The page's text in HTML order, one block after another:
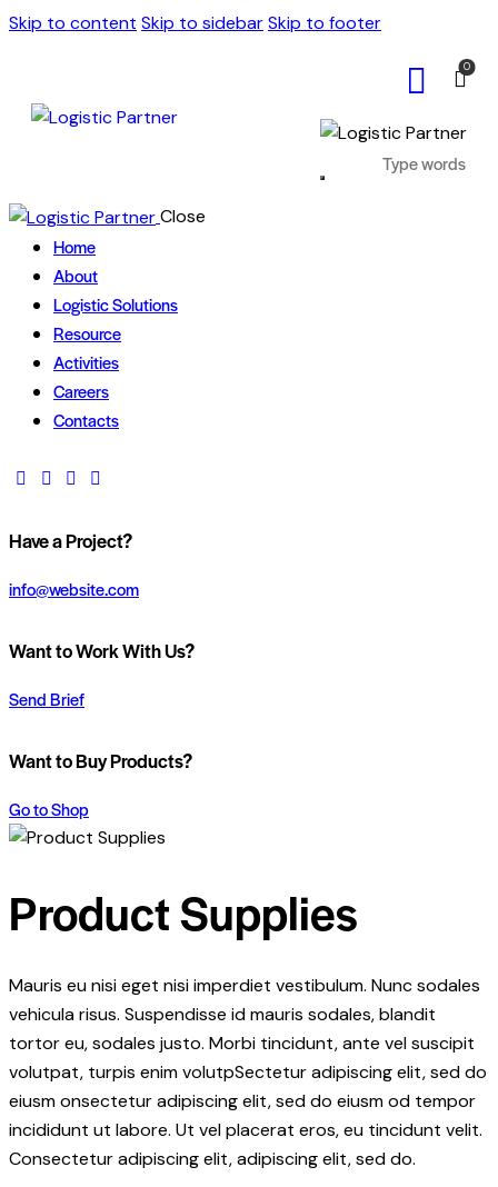
Skip to content Skip to sidebarSkip to footer
0
Close
Home
About
Logistic Solutions
Resource
Activities
Careers
Contacts
Have a Project?
info@website.com
Want to Work With Us?
Send Brief
Want to Buy Products?
Go to Shop
Product Supplies
Mauris eu nisi eget nisi imperdiet vestibulum. Nunc sodales
vehicula risus. Suspendisse id mauris sodales, blandit
tortor eu, sodales justo. Morbi tincidunt, ante vel suscipit
volutpat, turpis enim volutpSectetur adipiscing elit, sed do
eiusm onsectetur adipiscing elit, sed do eiusm od tempor
incididunt ut labore. Ut vel placerat eros, eu tincidunt velit.
Consectetur adipiscing elit, adipiscing elit, sed do.